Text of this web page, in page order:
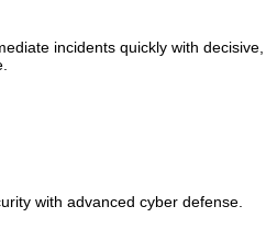
incidents quickly with decisive,
with advanced cyber defense.